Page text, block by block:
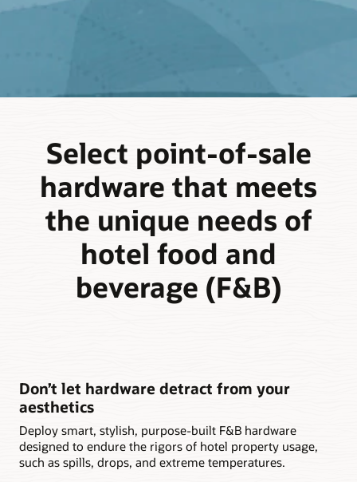
Select point-of-sale
hardware that meets
the unique needs of
hotel food and
beverage (F&B)
Don’t let hardware detract from your
aesthetics
Deploy smart, stylish, purpose-built F&B hardware
designed to endure the rigors of hotel property usage,
such as spills, drops, and extreme temperatures.